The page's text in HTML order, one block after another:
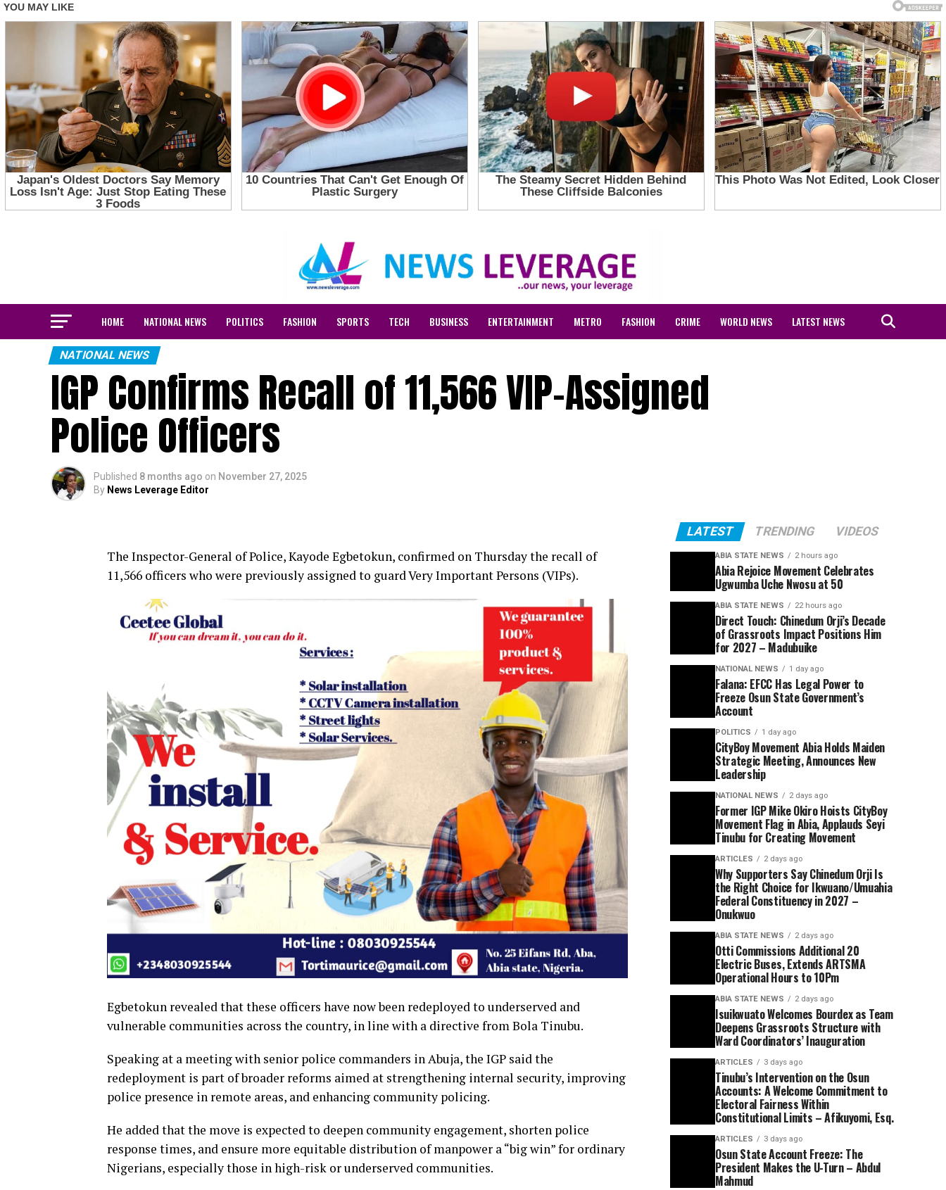
HOME NATIONAL NEWS POLITICS FASHION SPORTS TECH BUSINESS ENTERTAINMENT METRO FASHION CRIME WORLD NEWS LATEST NEWS
NATIONAL NEWS
IGP Confirms Recall of 11,566 VIP-Assigned
Police Officers
Published 8 months ago on November 27, 2025
By News Leverage Editor
The Inspector-General of Police, Kayode Egbetokun, confirmed on Thursday the recall of
11,566 officers who were previously assigned to guard Very Important Persons (VIPs).
Egbetokun revealed that these officers have now been redeployed to underserved and
vulnerable communities across the country, in line with a directive from Bola Tinubu.
Speaking at a meeting with senior police commanders in Abuja, the IGP said the
redeployment is part of broader reforms aimed at strengthening internal security, improving
police presence in remote areas, and enhancing community policing.
He added that the move is expected to deepen community engagement, shorten police
response times, and ensure more equitable distribution of manpower a “big win” for ordinary
Nigerians, especially those in high-risk or underserved communities.
LATEST TRENDING VIDEOS
ABIA STATE NEWS 2 hours ago
Abia Rejoice Movement Celebrates
Ugwumba Uche Nwosu at 50
ABIA STATE NEWS 22 hours ago
Direct Touch: Chinedum Orji’s Decade
of Grassroots Impact Positions Him
for 2027 – Madubuike
NATIONAL NEWS 1 day ago
Falana: EFCC Has Legal Power to
Freeze Osun State Government’s
Account
POLITICS 1 day ago
CityBoy Movement Abia Holds Maiden
Strategic Meeting, Announces New
Leadership
NATIONAL NEWS 2 days ago
Former IGP Mike Okiro Hoists CityBoy
Movement Flag in Abia, Applauds Seyi
Tinubu for Creating Movement
ARTICLES 2 days ago
Why Supporters Say Chinedum Orji Is
the Right Choice for Ikwuano/Umuahia
Federal Constituency in 2027 –
Onukwuo
ABIA STATE NEWS 2 days ago
Otti Commissions Additional 20
Electric Buses, Extends ARTSMA
Operational Hours to 10Pm
ABIA STATE NEWS 2 days ago
Isuikwuato Welcomes Bourdex as Team
Deepens Grassroots Structure with
Ward Coordinators’ Inauguration
ARTICLES 3 days ago
Tinubu’s Intervention on the Osun
Accounts: A Welcome Commitment to
Electoral Fairness Within
Constitutional Limits – Afikuyomi, Esq.
ARTICLES 3 days ago
Osun State Account Freeze: The
President Makes the U-Turn – Abdul
Mahmud